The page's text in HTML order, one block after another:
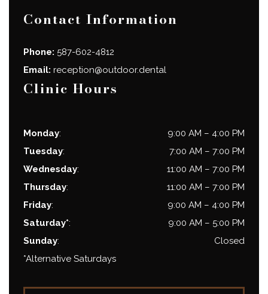
Contact Information
Phone: 587-602-4812
Email: reception@outdoor.dental
Clinic Hours
Monday: 9:00 AM – 4:00 PM
Tuesday: 7:00 AM – 7:00 PM
Wednesday: 11:00 AM – 7:00 PM
Thursday: 11:00 AM – 7:00 PM
Friday: 9:00 AM – 4:00 PM
Saturday*: 9:00 AM – 5:00 PM
Sunday:
Closed
*Alternative Saturdays